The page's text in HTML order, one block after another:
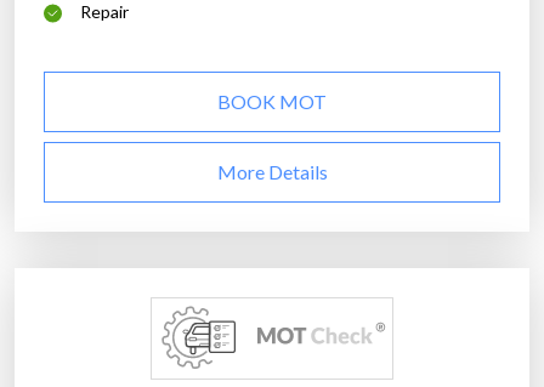
Repair
BOOK MOT
More Details